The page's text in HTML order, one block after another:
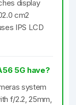
display
cm2
IPS LCD
5G have?
system
f/2.2, 25mm,